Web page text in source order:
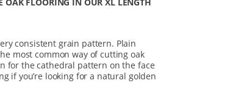
consistent grain pattern. Plain
most common way of cutting oak
for the cathedral pattern on the face
if you’re looking for a natural golden